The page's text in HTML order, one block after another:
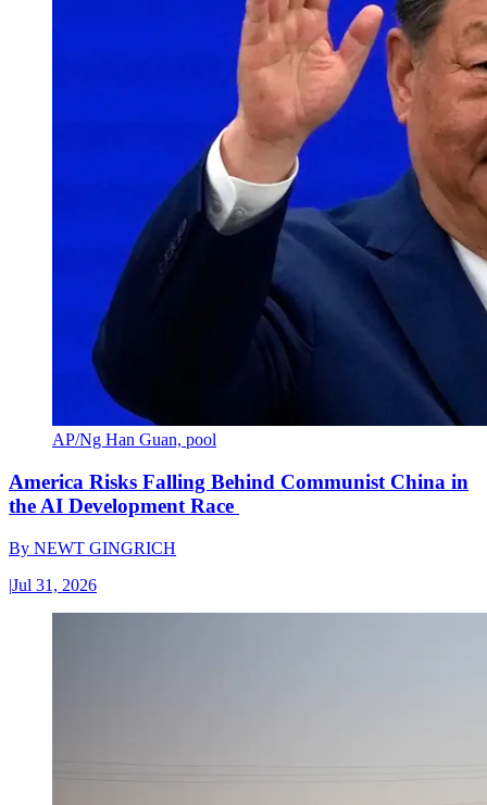
AP/Ng Han Guan, pool
America Risks Falling Behind Communist China in
the AI Development Race
By NEWT GINGRICH
|Jul 31, 2026